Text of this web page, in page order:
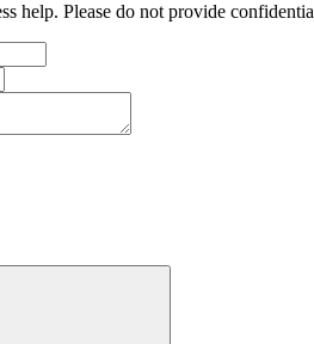
help. Please do not provide